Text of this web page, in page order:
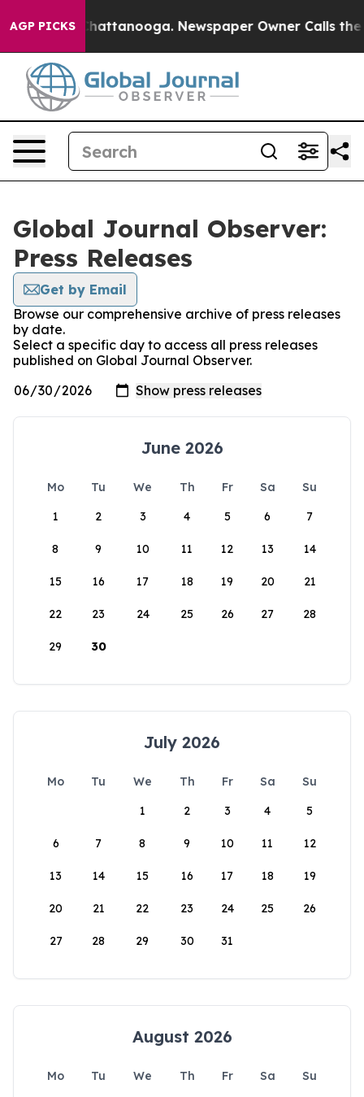
AGP PICKS
in Chattanooga. Newspaper Owner Calls the
Global Journal Observer:
Press Releases
Get by Email
Browse our comprehensive archive of press releases
by date.
Select a specific day to access all press releases
published on Global Journal Observer.
June 2026
Mo Tu We Th Fr Sa
Su
1
2 3 4 5 6 7
8 9 10 11 12 13 14
15 16 17 18 19 20 21
22 23 24 25 26 27 28
29 30
July 2026
Mo Tu We Th Fr Sa
Su
1
2 3 4 5
6 7 8 9 10 11 12
13 14 15 16 17 18 19
20 21 22 23 24 25 26
27 28 29 30 31
August 2026
Mo Tu We Th Fr Sa
Su